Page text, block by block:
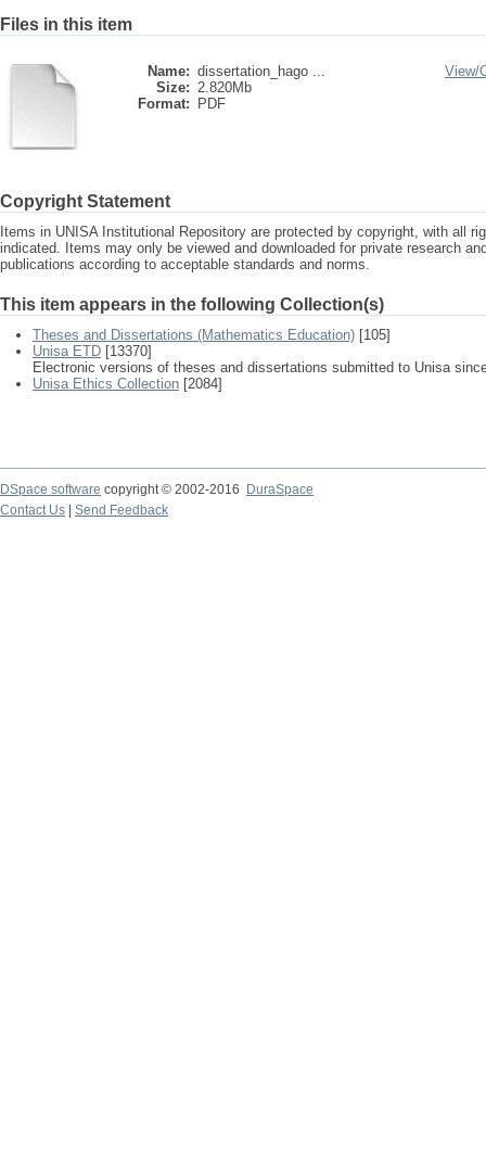
Files in this item
Name: dissertation_hago ...
Size: 2.820Mb
Format:
PDF
View/
Copyright Statement
Items in UNISA Institutional Repository are protected by copyright, with all
indicated. Items may only be viewed and downloaded for private research
publications according to acceptable standards and norms.
This item appears in the following Collection(s)
Theses and Dissertations (Mathematics Education) [105]
Unisa ETD [13370]
Electronic versions of theses and dissertations submitted to Unisa
Unisa Ethics Collection [2084]
DSpace software copyright © 2002-2016
DuraSpace
Contact Us
Send Feedback